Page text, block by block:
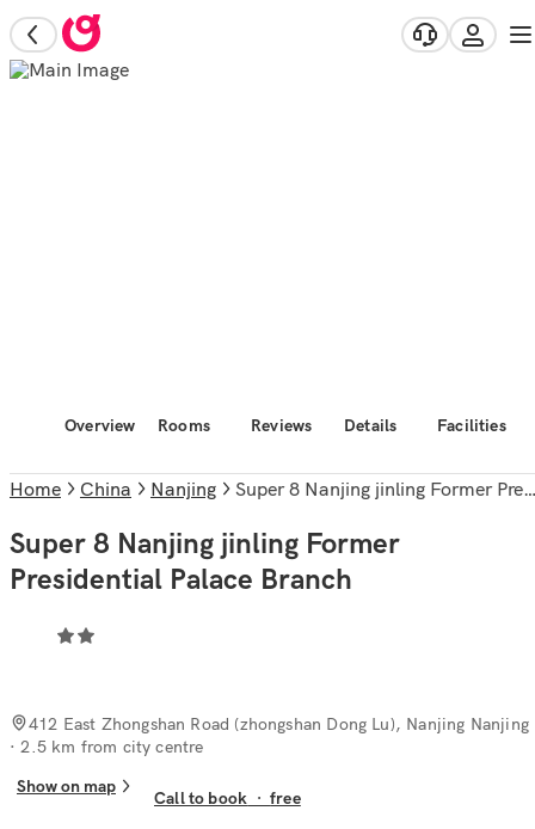
Overview Rooms Reviews Details Facilities
Home China Nanjing Super 8 Nanjing jinling Former Presidential Palace Branch
Super 8 Nanjing jinling Former
Presidential Palace Branch
412 East Zhongshan Road (zhongshan Dong Lu), Nanjing Nanjing
· 2.5 km from city centre
Show on map
Call to book ·free